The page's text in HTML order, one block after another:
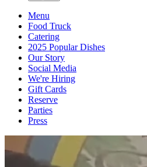
Menu
Food Truck
Catering
2025 Popular Dishes
Our Story
Social Media
We're Hiring
Gift Cards
Reserve
Parties
Press